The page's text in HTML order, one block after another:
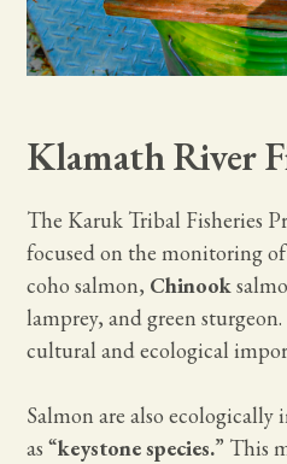
Klamath River
The Karuk Tribal Fisheries
focused on the monitoring
coho salmon, Chinook
lamprey, and green
cultural and ecological
Salmon are also
as “keystone species.” This